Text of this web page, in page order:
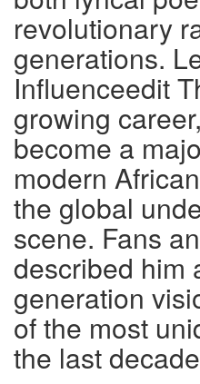
revolutionary
generations.
Influenceedit
growing
become a
modern
the global
scene. Fans
described him
generation
of the most
the last